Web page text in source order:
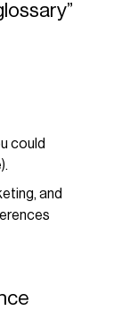
could
and